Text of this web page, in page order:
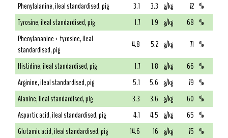
Phenylalanine, ileal standardised, pig
3.1 3.3 g/kg 72 %
Tyrosine, ileal standardised, pig
1.7 1.9 g/kg 68 %
Phenylananine + tyrosine, ileal
standardised, pig
4.8 5.2 g/kg 71 %
Histidine, ileal standardised, pig
1.7 1.8 g/kg 66 %
Arginine, ileal standardised, pig
5.1 5.6 g/kg 79 %
Alanine, ileal standardised, pig
3.3 3.6 g/kg 60 %
Aspartic acid, ileal standardised, pig
4.1 4.5 g/kg 65 %
Glutamic acid, ileal standardised, pig
14.6 16 g/kg 75 %